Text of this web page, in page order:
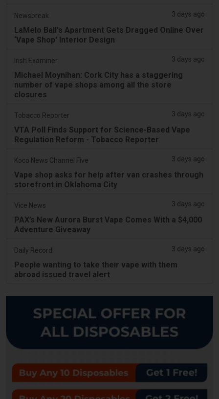
Newsbreak 3 days ago
LaMelo Ball's Apartment Gets Dragged Online Over
‘Vape Shop' Interior Design
Irish Examiner 3 days ago
Michael Moynihan: Cork City has a staggering
number of vape shops among all the store
closures
Tobacco Reporter 3 days ago
VTA Poll Finds Support for Science-Based Vape
Regulation Reform - Tobacco Reporter
Koco News Channel Five 3 days ago
Vape shop asks for help after van crashes through
storefront in Oklahoma City
Vice News 3 days ago
PAX’s New Aurora Burst Vape Comes With a $4,000
Adventure Giveaway
Daily Record 3 days ago
People wanting to take their vape with them
abroad issued travel alert